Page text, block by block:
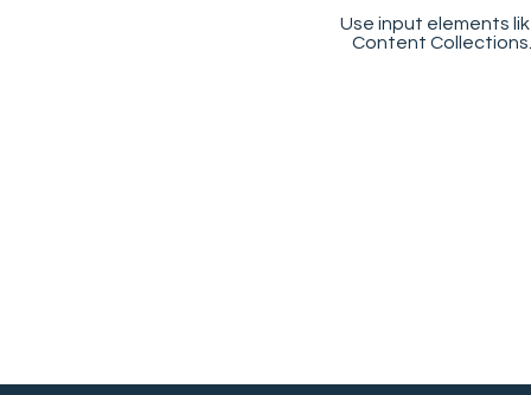
Use input elements
Content